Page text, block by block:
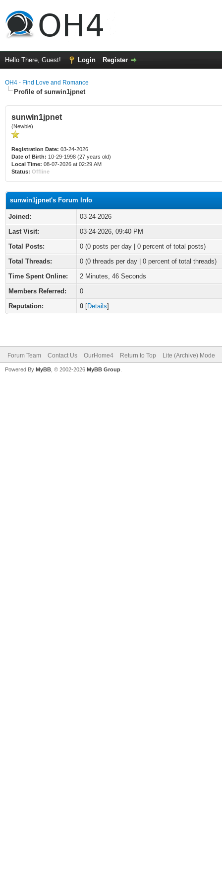
Hello There, Guest! Login Register
OH4 - Find Love and Romance
Profile of sunwin1jpnet
sunwin1jpnet
(Newbie)
Registration Date: 03-24-2026
Date of Birth: 10-29-1998 (27 years old)
Local Time: 08-07-2026 at 02:29 AM
Status: Offline
sunwin1jpnet's Forum Info
Joined:
03-24-2026
Last Visit:
03-24-2026, 09:40 PM
Total Posts:
0 (0 posts per day | 0 percent of total posts)
Total Threads:
0 (0 threads per day | 0 percent of total threads)
Time Spent Online:
2 Minutes, 46 Seconds
Members Referred:
0
Reputation:
0 [Details]
Forum Team Contact Us OurHome4 Return to Top Lite (Archive) Mode
Powered By MyBB , © 2002-2026 MyBB Group